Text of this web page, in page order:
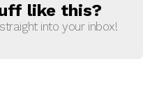
like this?
into your inbox!